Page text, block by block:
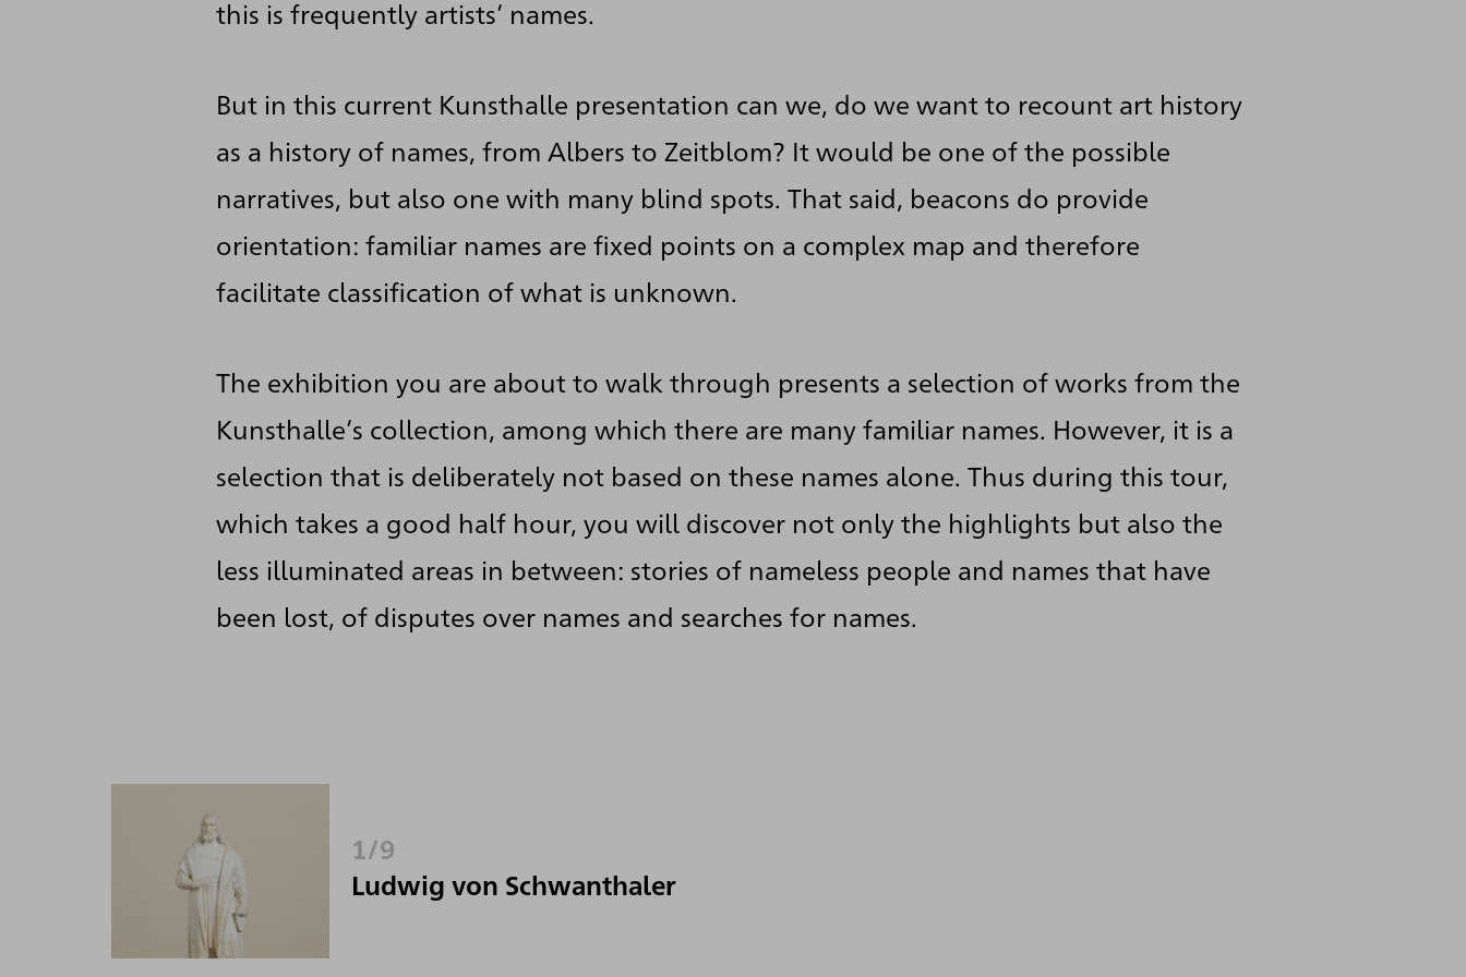
this is frequently artists’ names.
But in this current Kunsthalle presentation can we, do we want to recount art history
as a history of names, from Albers to Zeitblom? It would be one of the possible
narratives, but also one with many blind spots. That said, beacons do provide
orientation: familiar names are fixed points on a complex map and therefore
facilitate classification of what is unknown.
The exhibition you are about to walk through presents a selection of works from the
Kunsthalle’s collection, among which there are many familiar names. However, it is a
selection that is deliberately not based on these names alone. Thus during this tour,
which takes a good half hour, you will discover not only the highlights but also the
less illuminated areas in between: stories of nameless people and names that have
been lost, of disputes over names and searches for names.
1/9
Ludwig von Schwanthaler